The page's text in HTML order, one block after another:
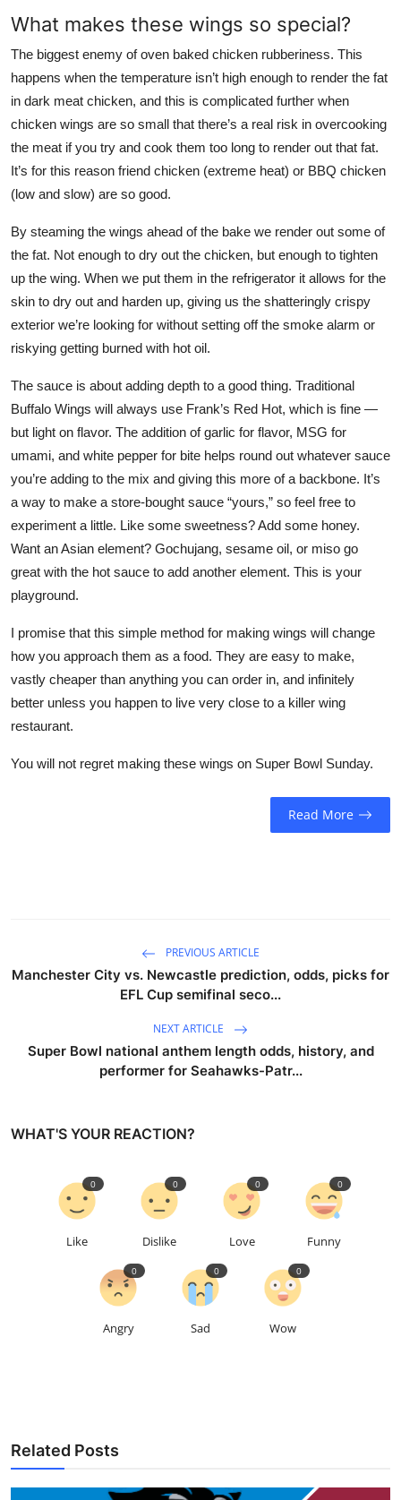
What makes these wings so special?
The biggest enemy of oven baked chicken rubberiness. This
happens when the temperature isn’t high enough to render the fat
in dark meat chicken, and this is complicated further when
chicken wings are so small that there’s a real risk in overcooking
the meat if you try and cook them too long to render out that fat.
It’s for this reason friend chicken (extreme heat) or BBQ chicken
(low and slow) are so good.
By steaming the wings ahead of the bake we render out some of
the fat. Not enough to dry out the chicken, but enough to tighten
up the wing. When we put them in the refrigerator it allows for the
skin to dry out and harden up, giving us the shatteringly crispy
exterior we’re looking for without setting off the smoke alarm or
riskying getting burned with hot oil.
The sauce is about adding depth to a good thing. Traditional
Buffalo Wings will always use Frank’s Red Hot, which is fine —
but light on flavor. The addition of garlic for flavor, MSG for
umami, and white pepper for bite helps round out whatever sauce
you’re adding to the mix and giving this more of a backbone. It’s
a way to make a store-bought sauce “yours,” so feel free to
experiment a little. Like some sweetness? Add some honey.
Want an Asian element? Gochujang, sesame oil, or miso go
great with the hot sauce to add another element. This is your
playground.
I promise that this simple method for making wings will change
how you approach them as a food. They are easy to make,
vastly cheaper than anything you can order in, and infinitely
better unless you happen to live very close to a killer wing
restaurant.
You will not regret making these wings on Super Bowl Sunday.
Read More
PREVIOUS ARTICLE
Manchester City vs. Newcastle prediction, odds, picks for
EFL Cup semifinal seco...
NEXT ARTICLE
Super Bowl national anthem length odds, history, and
performer for Seahawks-Patr...
WHAT'S YOUR REACTION?
Like
0
Dislike
0
Love
0
Funny
0
Angry
0
Sad
0
Wow
0
Related Posts